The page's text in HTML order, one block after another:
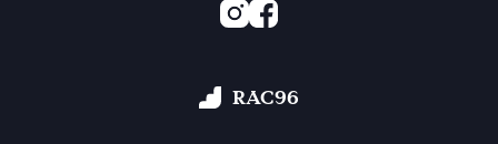
Instagram
Facebook
RAC96